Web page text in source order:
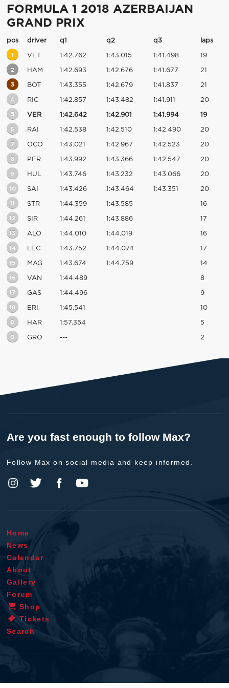
FORMULA 1 2018 AZERBAIJAN
GRAND PRIX
pos driver q1 q2 q3 laps
1 VET 1:42.762 1:43.015 1:41.498 19
2 HAM 1:42.693 1:42.676 1:41.677 21
3 BOT 1:43.355 1:42.679 1:41.837 21
4 RIC 1:42.857 1:43.482 1:41.911 20
5 VER 1:42.642 1:42.901 1:41.994 19
6 RAI 1:42.538 1:42.510 1:42.490 20
7 OCO 1:43.021 1:42.967 1:42.523 20
8 PER 1:43.992 1:43.366 1:42.547 20
9 HUL 1:43.746 1:43.232 1:43.066 20
10 SAI 1:43.426 1:43.464 1:43.351 20
11 STR 1:44.359 1:43.585 16
12 SIR 1:44.261 1:43.886 17
13 ALO 1:44.010 1:44.019 16
14 LEC 1:43.752 1:44.074 17
15 MAG 1:43.674 1:44.759 14
16 VAN 1:44.489 8
17 GAS 1:44.496 9
18 ERI 1:45.541 10
0 HAR 1:57.354 5
0 GRO --- 2
Are you fast enough to follow Max?
Follow Max on social media and keep informed.
Home
News
Calendar
About
Gallery
Forum
Shop
Tickets
Search